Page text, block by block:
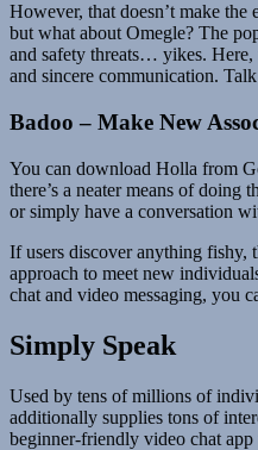
However, that doesn’t make
but what about Omegle? The
and safety threats… yikes. Here,
and sincere communication.
Badoo – Make New
You can download Holla from
there’s a neater means of
or simply have a conversation
If users discover anything fishy,
approach to meet new
chat and video messaging, you
Simply Speak
Used by tens of millions of
additionally supplies tons of
beginner-friendly video chat